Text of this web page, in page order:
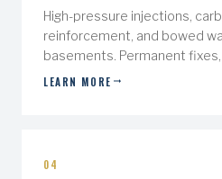
High-pressure injections,
reinforcement, and bowed
basements. Permanent
LEARN MORE
04